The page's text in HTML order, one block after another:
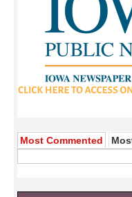
Most Commented